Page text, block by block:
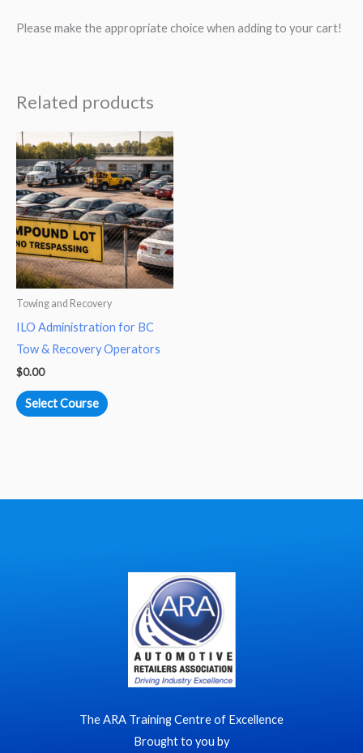
Please make the appropriate choice when adding to your cart!
Related products
Towing and Recovery
ILO Administration for BC
Tow & Recovery Operators
$0.00
Select Course
The ARA Training Centre of Excellence
Brought to you by